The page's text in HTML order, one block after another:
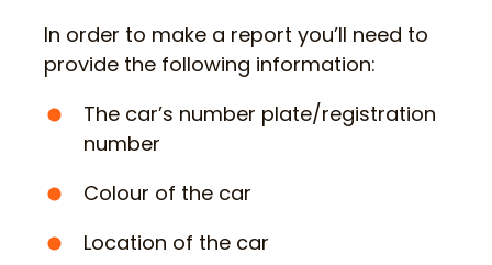
In order to make a report you’ll need to
provide the following information:
The car’s number plate/registration
number
Colour of the car
Location of the car